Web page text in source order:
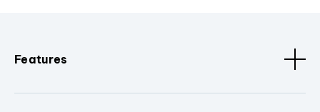
Features